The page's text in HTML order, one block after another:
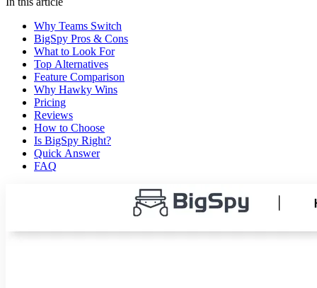
Why Teams Switch
BigSpy Pros & Cons
What to Look For
Top Alternatives
Feature Comparison
Why Hawky Wins
Pricing
Reviews
How to Choose
Is BigSpy Right?
Quick Answer
FAQ